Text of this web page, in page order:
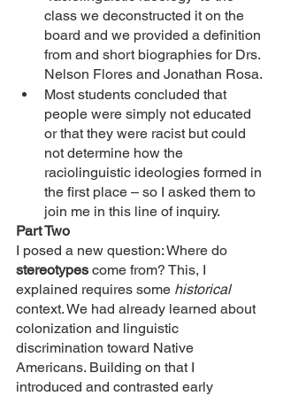
class we deconstructed it on the
board and we provided a definition
from and short biographies for Drs.
Nelson Flores and Jonathan Rosa.
Most students concluded that
people were simply not educated
or that they were racist but could
not determine how the
raciolinguistic ideologies formed in
the first place – so I asked them to
join me in this line of inquiry.
Part Two
I posed a new question: Where do
stereotypes come from? This, I
explained requires some historical
context. We had already learned about
colonization and linguistic
discrimination toward Native
Americans. Building on that I
introduced and contrasted early